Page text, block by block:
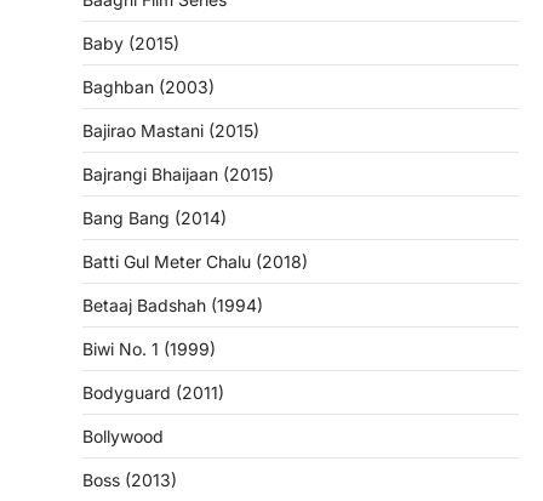
Baby (2015)
Baghban (2003)
Bajirao Mastani (2015)
Bajrangi Bhaijaan (2015)
Bang Bang (2014)
Batti Gul Meter Chalu (2018)
Betaaj Badshah (1994)
Biwi No. 1 (1999)
Bodyguard (2011)
Bollywood
Boss (2013)